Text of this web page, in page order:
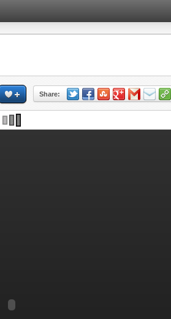
Share: